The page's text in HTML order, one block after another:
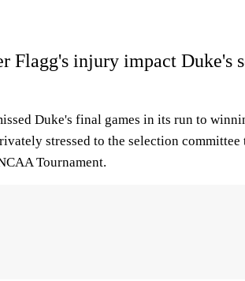
Flagg's injury impact Duke's
Duke's final games in its run to
stressed to the selection
Tournament.